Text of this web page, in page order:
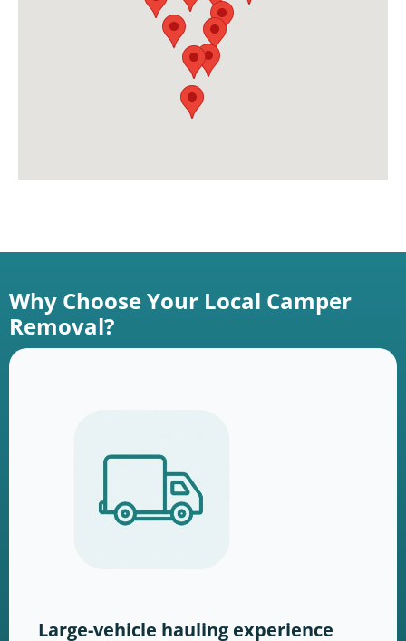
Why Choose Your Local Camper
Removal?
Large-vehicle hauling experience